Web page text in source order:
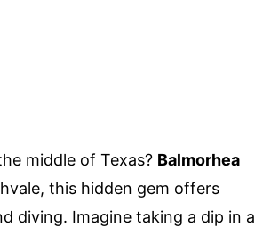
middle of Texas? Balmorhea
this hidden gem offers
diving. Imagine taking a dip in a